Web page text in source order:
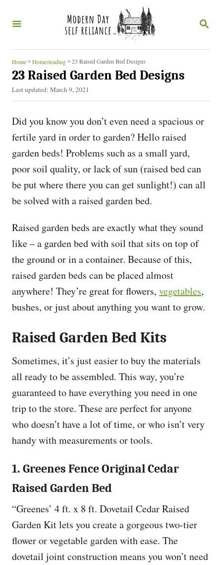
S
R
Home»Homesteading»23 Raised Garden Bed Designs
23 Raised Garden Bed Designs
P
o
t
d
o
Last updated: March 9, 2021
Did you know you don’t even need a spacious or
fertile yard in order to garden? Hello raised
garden beds! Problems such as a small yard,
poor soil quality, or lack of sun (raised bed can
be put where there you can get sunlight!) can all
be solved with a raised garden bed.
Raised garden beds are exactly what they sound
like – a garden bed with soil that sits on top of
the ground or in a container. Because of this,
raised garden beds can be placed almost
anywhere! They’re great for flowers, vegetables,
bushes, or just about anything you want to grow.
Raised Garden Bed Kits
Sometimes, it’s just easier to buy the materials
all ready to be assembled. This way, you’re
guaranteed to have everything you need in one
trip to the store. These are perfect for anyone
who doesn’t have a lot of time, or who isn’t very
handy with measurements or tools.
1. Greenes Fence Original Cedar
Raised Garden Bed
“Greenes’ 4 ft. x 8 ft. Dovetail Cedar Raised
Garden Kit lets you create a gorgeous two-tier
flower or vegetable garden with ease. The
dovetail joint construction means you won’t need